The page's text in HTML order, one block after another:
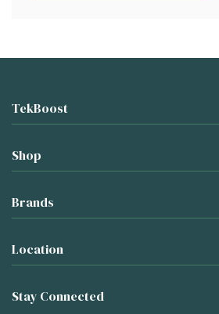
TekBoost
Shop
Brands
Location
Stay Connected